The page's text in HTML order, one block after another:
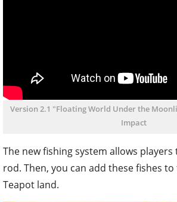
Version 2.1 "Floating World Under the
Impact
The new fishing system allows
rod. Then, you can add these fishes
Teapot land.